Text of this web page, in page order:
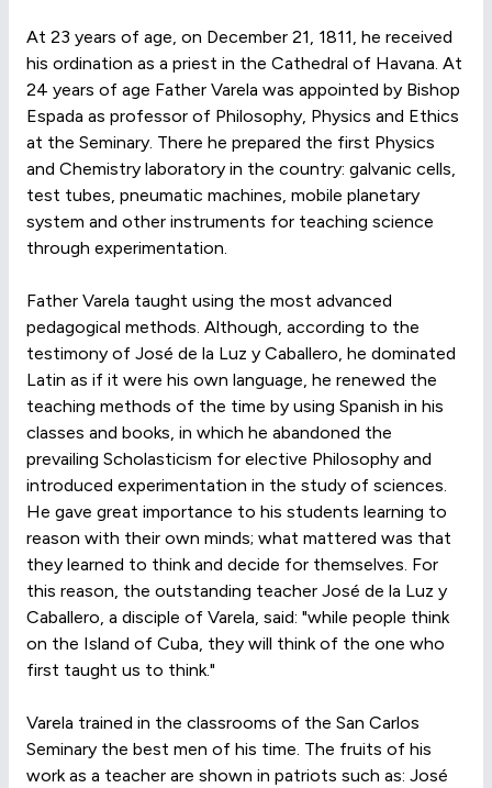
At 23 years of age, on December 21, 1811, he received
his ordination as a priest in the Cathedral of Havana. At
24 years of age Father Varela was appointed by Bishop
Espada as professor of Philosophy, Physics and Ethics
at the Seminary. There he prepared the first Physics
and Chemistry laboratory in the country: galvanic cells,
test tubes, pneumatic machines, mobile planetary
system and other instruments for teaching science
through experimentation.
Father Varela taught using the most advanced
pedagogical methods. Although, according to the
testimony of José de la Luz y Caballero, he dominated
Latin as if it were his own language, he renewed the
teaching methods of the time by using Spanish in his
classes and books, in which he abandoned the
prevailing Scholasticism for elective Philosophy and
introduced experimentation in the study of sciences.
He gave great importance to his students learning to
reason with their own minds; what mattered was that
they learned to think and decide for themselves. For
this reason, the outstanding teacher José de la Luz y
Caballero, a disciple of Varela, said: "while people think
on the Island of Cuba, they will think of the one who
first taught us to think."
Varela trained in the classrooms of the San Carlos
Seminary the best men of his time. The fruits of his
work as a teacher are shown in patriots such as: José